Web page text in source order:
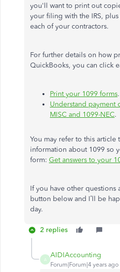
you'll want to print out
your filing with the IRS,
each of your contractors.
For further details on how
QuickBooks, you can click
Print your 1099 forms.
Understand payment
MISC and 1099-NEC.
You may refer to this article
information about 1099 so
form: Get answers to your
If you have other questions
button below and I’ll be
day.
2 replies
A
AIDIAccounting
Forum|Forum|4 years ago